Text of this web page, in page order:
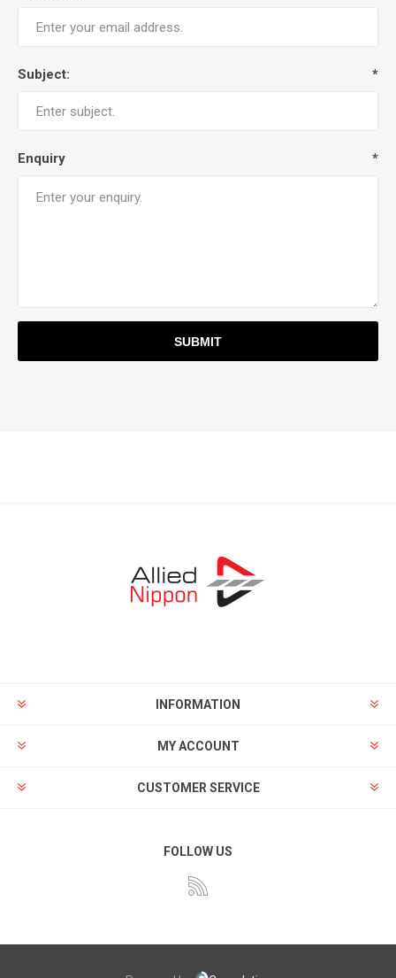
Subject: *
Enquiry *
INFORMATION
MY ACCOUNT
CUSTOMER SERVICE
FOLLOW US